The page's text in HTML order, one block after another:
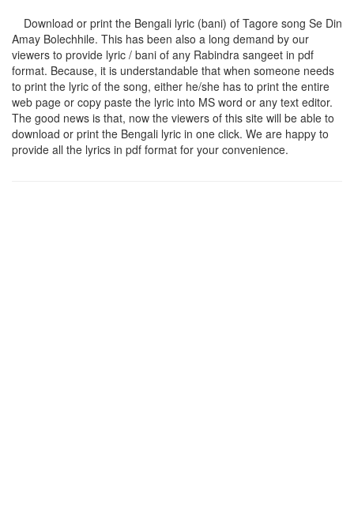
Download or print the Bengali lyric (bani) of Tagore song Se Din
Amay Bolechhile. This has been also a long demand by our
viewers to provide lyric / bani of any Rabindra sangeet in pdf
format. Because, it is understandable that when someone needs
to print the lyric of the song, either he/she has to print the entire
web page or copy paste the lyric into MS word or any text editor.
The good news is that, now the viewers of this site will be able to
download or print the Bengali lyric in one click. We are happy to
provide all the lyrics in pdf format for your convenience.